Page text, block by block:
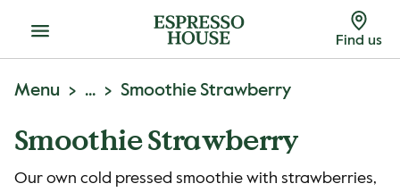
Menu Find us
Menu ... Smoothie Strawberry
Smoothie Strawberry
Our own cold pressed smoothie with strawberries,